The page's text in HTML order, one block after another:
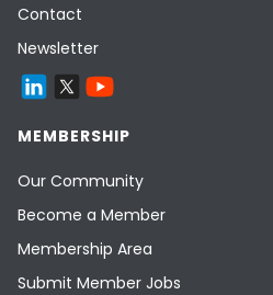
Contact
Newsletter
MEMBERSHIP
Our Community
Become a Member
Membership Area
Submit Member Jobs